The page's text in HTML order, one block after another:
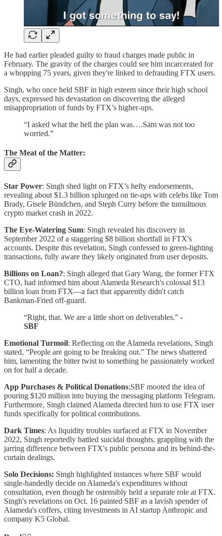
He had earlier pleaded guilty to fraud charges made public in
February. The gravity of the charges could see him incarcerated for
a whopping 75 years, given they're linked to defrauding FTX users.
Singh, who once held SBF in high esteem since their high school
days, expressed his devastation on discovering the alleged
misappropriation of funds by FTX’s higher-ups.
“I asked what the hell the plan was….Sam was not too
worried.”
The Meat of the Matter:
Star Power: Singh shed light on FTX’s hefty endorsements,
revealing about $1.3 billion splurged on tie-ups with celebs like Tom
Brady, Gisele Bündchen, and Steph Curry before the tumultuous
crypto market crash in 2022.
The Eye-Watering Sum: Singh revealed his discovery in
September 2022 of a staggering $8 billion shortfall in FTX's
accounts. Despite this revelation, Singh confessed to green-lighting
transactions, fully aware they likely originated from user deposits.
Billions on Loan?: Singh alleged that Gary Wang, the former FTX
CTO, had informed him about Alameda Research's colossal $13
billion loan from FTX—a fact that apparently didn't catch
Bankman-Fried off-guard.
“Right, that. We are a little short on deliverables.” -
SBF
Emotional Turmoil: Reflecting on the Alameda revelations, Singh
stated, “People are going to be freaking out.” The news shattered
him, lamenting the bitter twist to something he passionately worked
on for half a decade.
App Purchases & Political Donations:SBF mooted the idea of
pouring $120 million into buying the messaging platform Telegram.
Furthermore, Singh claimed Alameda directed him to use FTX user
funds specifically for political contributions.
Dark Times: As liquidity troubles surfaced at FTX in November
2022, Singh reportedly battled suicidal thoughts, grappling with the
jarring difference between FTX's public persona and its behind-the-
curtain dealings.
Solo Decisions: Singh highlighted instances where SBF would
single-handedly decide on Alameda's expenditures without
consultation, even though he ostensibly held a separate role at FTX.
Singh's revelations on Oct. 16 painted SBF as a lavish spender of
Alameda's coffers, citing investments in AI startup Anthropic and
company K5 Global.